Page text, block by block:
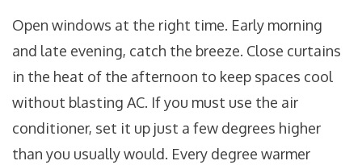
Open windows at the right time. Early morning
and late evening, catch the breeze. Close curtains
in the heat of the afternoon to keep spaces cool
without blasting AC. If you must use the air
conditioner, set it up just a few degrees higher
than you usually would. Every degree warmer